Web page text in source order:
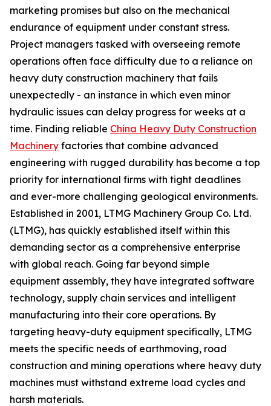
marketing promises but also on the mechanical
endurance of equipment under constant stress.
Project managers tasked with overseeing remote
operations often face difficulty due to a reliance on
heavy duty construction machinery that fails
unexpectedly - an instance in which even minor
hydraulic issues can delay progress for weeks at a
time. Finding reliable China Heavy Duty Construction
Machinery factories that combine advanced
engineering with rugged durability has become a top
priority for international firms with tight deadlines
and ever-more challenging geological environments.
Established in 2001, LTMG Machinery Group Co. Ltd.
(LTMG), has quickly established itself within this
demanding sector as a comprehensive enterprise
with global reach. Going far beyond simple
equipment assembly, they have integrated software
technology, supply chain services and intelligent
manufacturing into their core operations. By
targeting heavy-duty equipment specifically, LTMG
meets the specific needs of earthmoving, road
construction and mining operations where heavy duty
machines must withstand extreme load cycles and
harsh materials.